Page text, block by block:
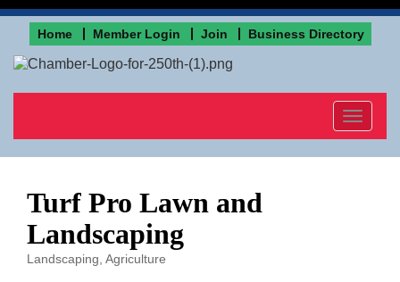
Home Member Login Join Business Directory
Toggle
Turf Pro Lawn and
Landscaping
Categories
Landscaping Agriculture